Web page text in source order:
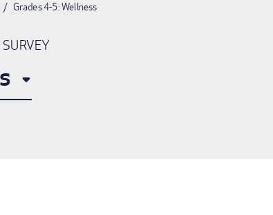
Grades 4-5: Wellness
SURVEY